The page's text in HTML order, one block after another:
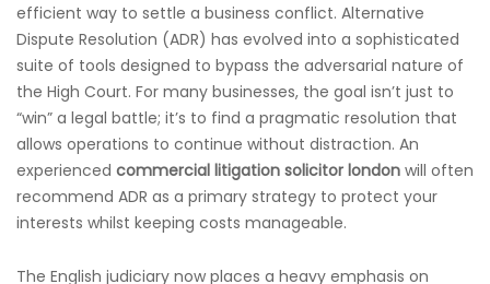
efficient way to settle a business conflict. Alternative
Dispute Resolution (ADR) has evolved into a sophisticated
suite of tools designed to bypass the adversarial nature of
the High Court. For many businesses, the goal isn’t just to
“win” a legal battle; it’s to find a pragmatic resolution that
allows operations to continue without distraction. An
experienced commercial litigation solicitor london will often
recommend ADR as a primary strategy to protect your
interests whilst keeping costs manageable.
The English judiciary now places a heavy emphasis on